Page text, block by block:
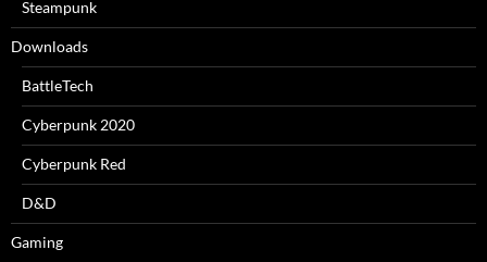
Steampunk
Downloads
BattleTech
Cyberpunk 2020
Cyberpunk Red
D&D
Gaming